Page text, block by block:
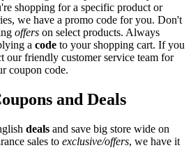
shopping for a specific product or
we have a promo code for you. Don't
offers on select products. Always
a code to your shopping cart. If you
our friendly customer service team for
coupon code.
and Deals
deals and save big store wide on
sales to exclusive/offers, we have it